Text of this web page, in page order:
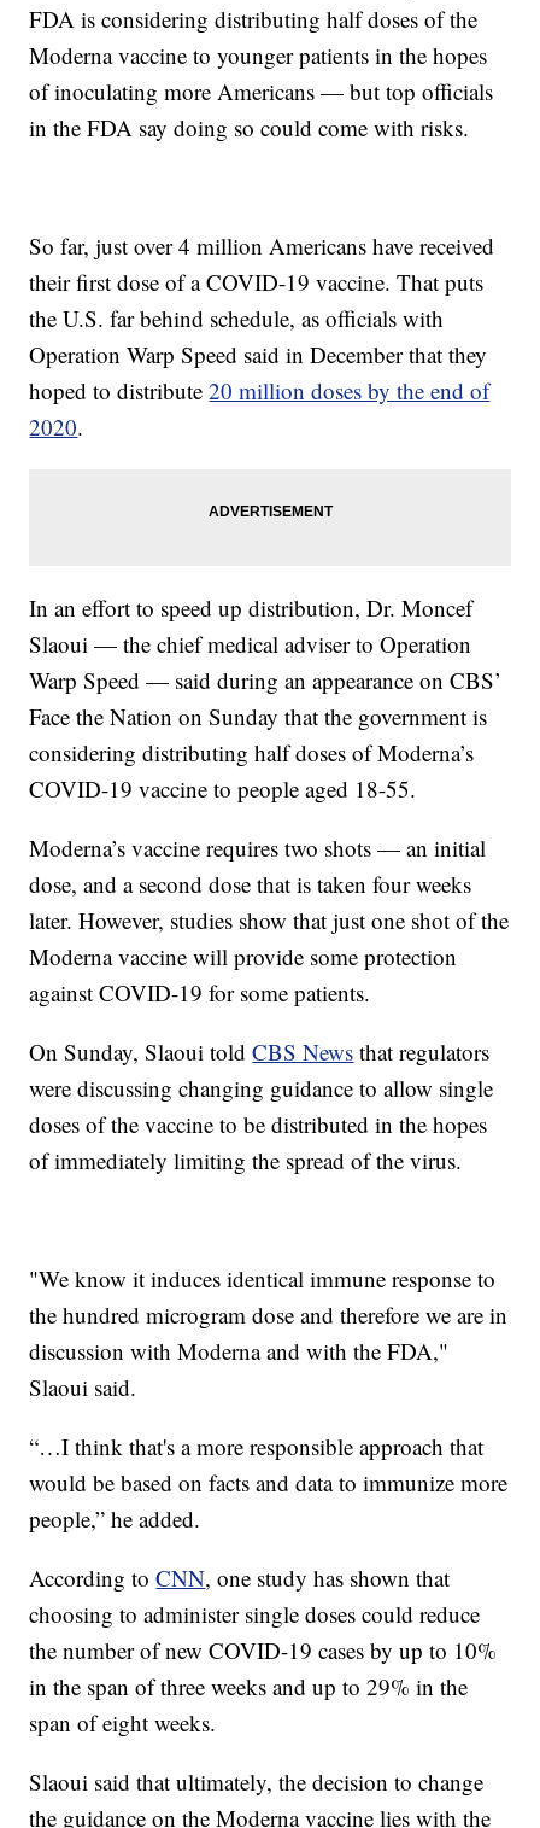
FDA is considering distributing half doses of the
Moderna vaccine to younger patients in the hopes
of inoculating more Americans — but top officials
in the FDA say doing so could come with risks.
So far, just over 4 million Americans have received
their first dose of a COVID-19 vaccine. That puts
the U.S. far behind schedule, as officials with
Operation Warp Speed said in December that they
hoped to distribute20 million doses by the end of
2020.
In an effort to speed up distribution, Dr. Moncef
Slaoui — the chief medical adviser to Operation
Warp Speed — said during an appearance on CBS’
Face the Nation on Sunday that the government is
considering distributing half doses of Moderna’s
COVID-19 vaccine to people aged 18-55.
Moderna’s vaccine requires two shots — an initial
dose, and a second dose that is taken four weeks
later. However, studies show that just one shot of the
Moderna vaccine will provide some protection
against COVID-19 for some patients.
On Sunday, Slaoui toldCBS News that regulators
were discussing changing guidance to allow single
doses of the vaccine to be distributed in the hopes
of immediately limiting the spread of the virus.
"We know it induces identical immune response to
the hundred microgram dose and therefore we are in
discussion with Moderna and with the FDA,"
Slaoui said.
“…I think that's a more responsible approach that
would be based on facts and data to immunize more
people,” he added.
According toCNN, one study has shown that
choosing to administer single doses could reduce
the number of new COVID-19 cases by up to 10%
in the span of three weeks and up to 29% in the
span of eight weeks.
Slaoui said that ultimately, the decision to change
the guidance on the Moderna vaccine lies with the